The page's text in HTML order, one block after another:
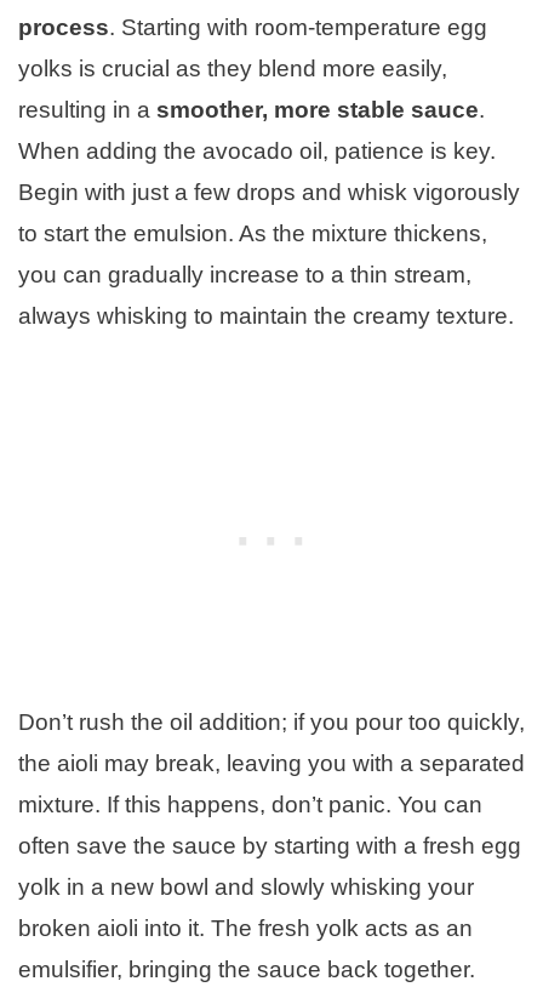
process. Starting with room-temperature egg
yolks is crucial as they blend more easily,
resulting in a smoother, more stable sauce.
When adding the avocado oil, patience is key.
Begin with just a few drops and whisk vigorously
to start the emulsion. As the mixture thickens,
you can gradually increase to a thin stream,
always whisking to maintain the creamy texture.
Don’t rush the oil addition; if you pour too quickly,
the aioli may break, leaving you with a separated
mixture. If this happens, don’t panic. You can
often save the sauce by starting with a fresh egg
yolk in a new bowl and slowly whisking your
broken aioli into it. The fresh yolk acts as an
emulsifier, bringing the sauce back together.